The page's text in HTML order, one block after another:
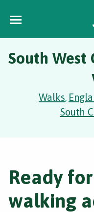
South West
Walks,
South
Ready
walking